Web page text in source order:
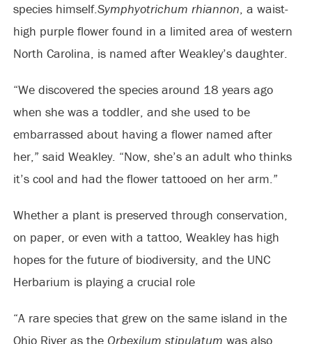
species himself.Symphyotrichum rhiannon, a waist-
high purple flower found in a limited area of western
North Carolina, is named after Weakley’s daughter.
“We discovered the species around 18 years ago
when she was a toddler, and she used to be
embarrassed about having a flower named after
her,” said Weakley. “Now, she’s an adult who thinks
it’s cool and had the flower tattooed on her arm.”
Whether a plant is preserved through conservation,
on paper, or even with a tattoo, Weakley has high
hopes for the future of biodiversity, and the UNC
Herbarium is playing a crucial role
“A rare species that grew on the same island in the
Ohio River as the Orbexilum stipulatum was also